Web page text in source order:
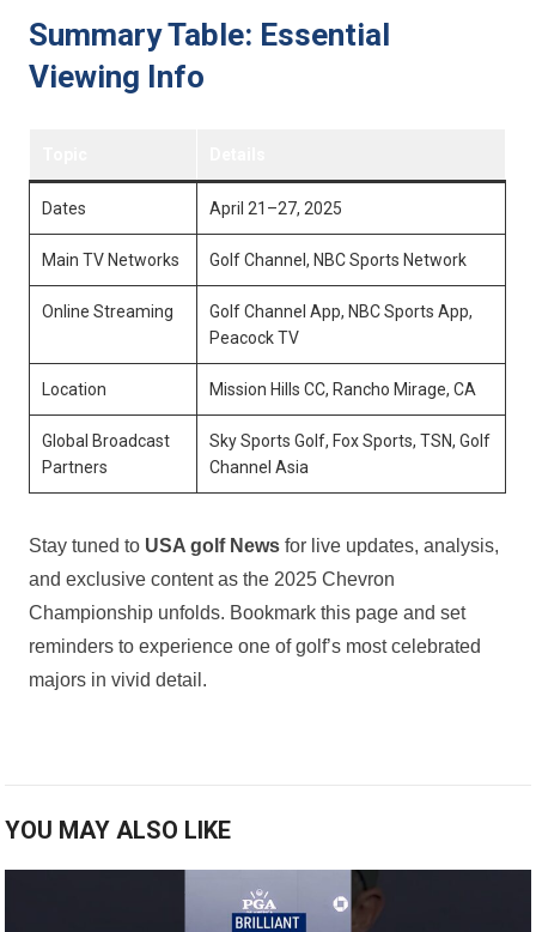
Summary‍ Table: Essential
Viewing Info
Dates April 21–27, 2025
Main TV Networks Golf Channel, NBC Sports Network
Online Streaming
Golf​ Channel App, NBC Sports App,
⁣Peacock TV
Location Mission ⁣Hills ⁢CC, Rancho Mirage, CA
Global Broadcast
Partners
Sky Sports Golf, Fox Sports, TSN, Golf
Channel Asia
Stay tuned to USA golf News for live updates, analysis,
and exclusive content as the⁣ 2025 ⁢Chevron
Championship unfolds.⁣ Bookmark ⁣this page and ⁤set‍
reminders to experience one of golf’s most celebrated
majors in vivid detail.
YOU MAY ALSO LIKE